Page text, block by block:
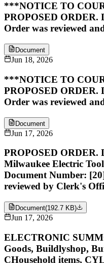
***NOTICE TO
PROPOSED ORDER.
Order was reviewed
Document
Jun 18, 2026
***NOTICE TO
PROPOSED ORDER.
Order was reviewed
Document
Jun 17, 2026
PROPOSED ORDER.
Milwaukee Electric
Document Number:
reviewed by Clerk's
Document(192.7 KB)
Jun 17, 2026
ELECTRONIC
Goods, Buildlyshop,
CHousehold items,